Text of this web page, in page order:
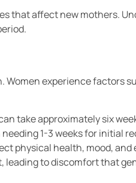
that affect new mothers.
experience factors
take approximately six
1-3 weeks for initial
physical health, mood, and
leading to discomfort that